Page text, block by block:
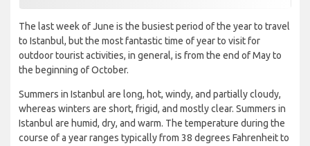
The last week of June is the busiest period of the year to travel
to Istanbul, but the most fantastic time of year to visit for
outdoor tourist activities, in general, is from the end of May to
the beginning of October.
Summers in Istanbul are long, hot, windy, and partially cloudy,
whereas winters are short, frigid, and mostly clear. Summers in
Istanbul are humid, dry, and warm. The temperature during the
course of a year ranges typically from 38 degrees Fahrenheit to